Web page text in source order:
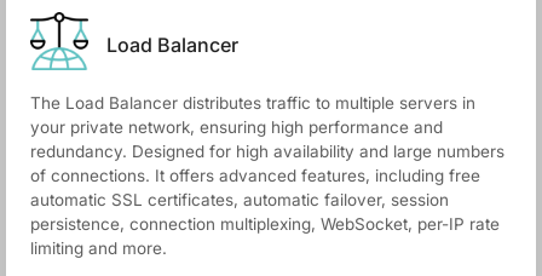
Load Balancer
The Load Balancer distributes traffic to multiple servers in
your private network, ensuring high performance and
redundancy. Designed for high availability and large numbers
of connections. It offers advanced features, including free
automatic SSL certificates, automatic failover, session
persistence, connection multiplexing, WebSocket, per-IP rate
limiting and more.